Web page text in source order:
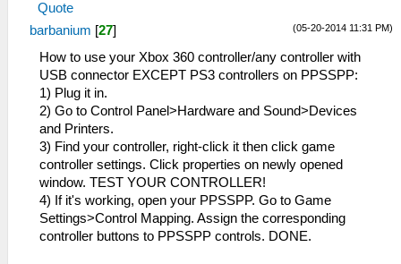
Quote
(05-20-2014 11:31 PM)
barbanium [27]
How to use your Xbox 360 controller/any controller with
USB connector EXCEPT PS3 controllers on PPSSPP:
1) Plug it in.
2) Go to Control Panel>Hardware and Sound>Devices
and Printers.
3) Find your controller, right-click it then click game
controller settings. Click properties on newly opened
window. TEST YOUR CONTROLLER!
4) If it's working, open your PPSSPP. Go to Game
Settings>Control Mapping. Assign the corresponding
controller buttons to PPSSPP controls. DONE.